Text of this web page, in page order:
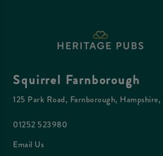
Squirrel Farnborough
125 Park Road, Farnborough,
01252 523980
Email Us